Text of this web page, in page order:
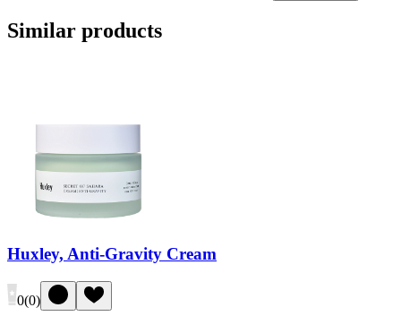
Similar products
Huxley, Anti-Gravity Cream
0(0)